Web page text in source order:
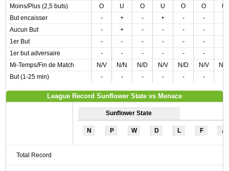
Moins/Plus (2,5 buts)
O U O U O O
U
But encaisser
- + - + - -
Aucun But
- + - - - -
1er But
- - - - - -
1er but adversaire
- - - - - -
Mi-Temps/Fin de Match
N/V N/N N/D N/V N/D N/V
N/
But (1-25 min)
- - - - - -
League Record Sunflower State vs Menace
Sunflower State
N P W D L F A
Total Record